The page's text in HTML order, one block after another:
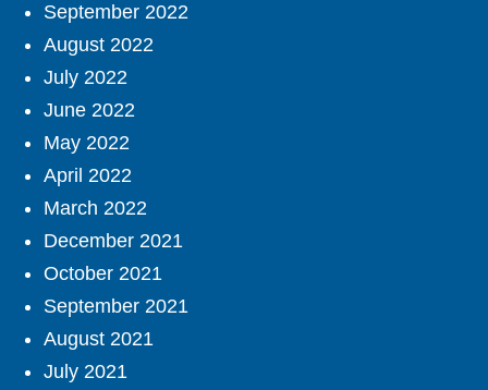
September 2022
August 2022
July 2022
June 2022
May 2022
April 2022
March 2022
December 2021
October 2021
September 2021
August 2021
July 2021